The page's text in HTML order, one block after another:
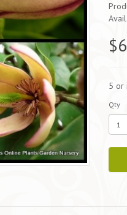
5 or
Qty